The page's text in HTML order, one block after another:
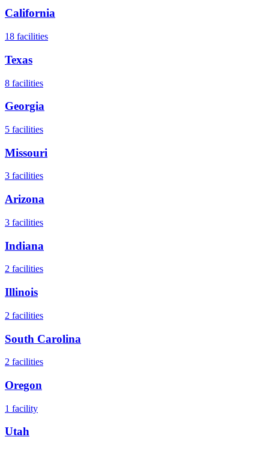
California
18 facilities
Texas
8 facilities
Georgia
5 facilities
Missouri
3 facilities
Arizona
3 facilities
Indiana
2 facilities
Illinois
2 facilities
South Carolina
2 facilities
Oregon
1 facility
Utah